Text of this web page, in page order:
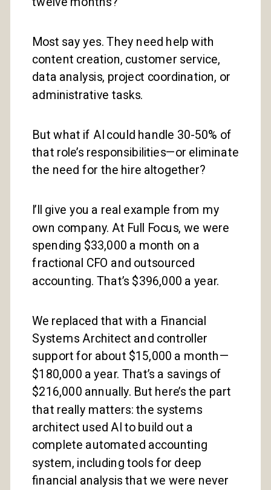
Most say yes. They need help with
content creation, customer service,
data analysis, project coordination, or
administrative tasks.
But what if AI could handle 30-50% of
that role’s responsibilities—or eliminate
the need for the hire altogether?
I’ll give you a real example from my
own company. At Full Focus, we were
spending $33,000 a month on a
fractional CFO and outsourced
accounting. That’s $396,000 a year.
We replaced that with a Financial
Systems Architect and controller
support for about $15,000 a month—
$180,000 a year. That’s a savings of
$216,000 annually. But here’s the part
that really matters: the systems
architect used AI to build out a
complete automated accounting
system, including tools for deep
financial analysis that we were never